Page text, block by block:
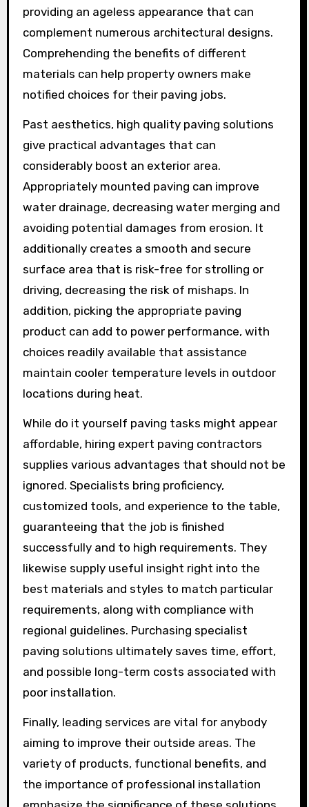
providing an ageless appearance that can
complement numerous architectural designs.
Comprehending the benefits of different
materials can help property owners make
notified choices for their paving jobs.
Past aesthetics, high quality paving solutions
give practical advantages that can
considerably boost an exterior area.
Appropriately mounted paving can improve
water drainage, decreasing water merging and
avoiding potential damages from erosion. It
additionally creates a smooth and secure
surface area that is risk-free for strolling or
driving, decreasing the risk of mishaps. In
addition, picking the appropriate paving
product can add to power performance, with
choices readily available that assistance
maintain cooler temperature levels in outdoor
locations during heat.
While do it yourself paving tasks might appear
affordable, hiring expert paving contractors
supplies various advantages that should not be
ignored. Specialists bring proficiency,
customized tools, and experience to the table,
guaranteeing that the job is finished
successfully and to high requirements. They
likewise supply useful insight right into the
best materials and styles to match particular
requirements, along with compliance with
regional guidelines. Purchasing specialist
paving solutions ultimately saves time, effort,
and possible long-term costs associated with
poor installation.
Finally, leading services are vital for anybody
aiming to improve their outside areas. The
variety of products, functional benefits, and
the importance of professional installation